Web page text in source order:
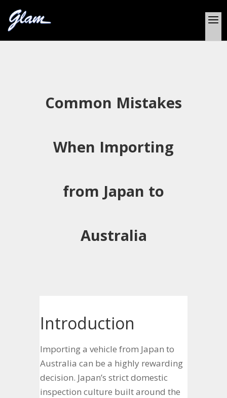
Common Mistakes
When Importing
from Japan to
Australia
Introduction
Importing a vehicle from Japan to
Australia can be a highly rewarding
decision. Japan’s strict domestic
inspection culture built around the